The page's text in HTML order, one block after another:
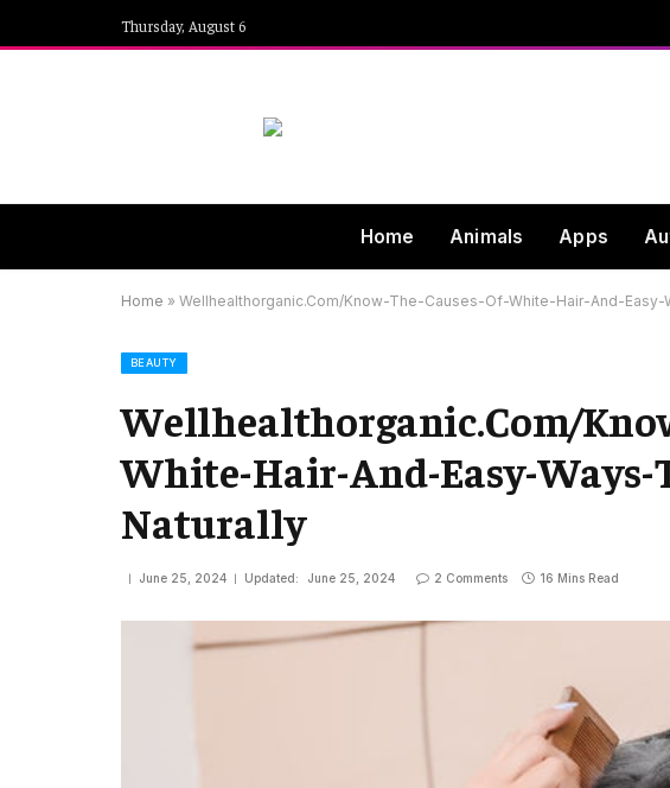
Thursday, August 6
Home Animals Apps
Home » Wellhealthorganic.Com/Know-The-Causes-Of-White-Hair-And-
BEAUTY
Wellhealthorganic.Com/
White-Hair-And-Easy-Ways-
Naturally
June 25, 2024 Updated: June 25, 2024 2 Comments 16 Mins Read